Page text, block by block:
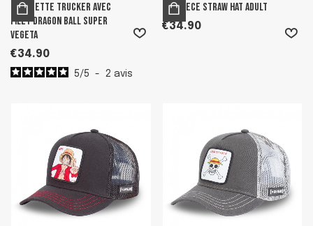
Casquette trucker avec
filet Dragon Ball Super
Vegeta
€34.90
5/5 - 2 avis
One Piece Straw Hat Adult
€34.90